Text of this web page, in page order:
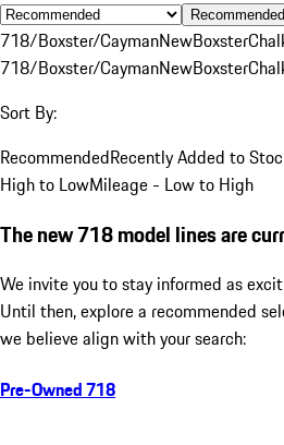
Recommended
718/Boxster/CaymanNewBoxster
718/Boxster/CaymanNewBoxster
Sort By:
RecommendedRecently Added to
High to LowMileage - Low to High
The new 718 model lines are
We invite you to stay informed as
Until then, explore a recommended
we believe align with your search:
Pre-Owned 718